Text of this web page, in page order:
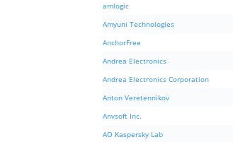
amlogic
Amyuni Technologies
AnchorFree
Andrea Electronics
Andrea Electronics Corporation
Anton Veretennikov
Anvsoft Inc.
AO Kaspersky Lab